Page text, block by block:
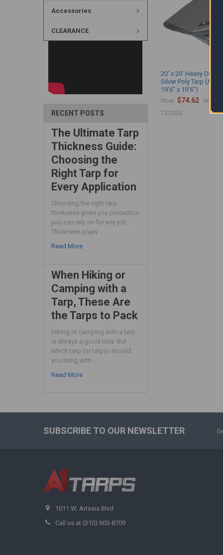
Accessories
CLEARANCE
RECENT POSTS
The Ultimate Tarp
Thickness Guide:
Choosing the
Right Tarp for
Every Application
Choosing the right tarp
thickness gives you protection
you can rely on for any job.
Thickness plays …
Read More
When Hiking or
Camping with a
Tarp, These Are
the Tarps to Pack
Hiking or camping with a tarp
is always a good idea. But
which tarp (or tarps) should
you bring with …
Read More
20' x 20' Heavy Duty
Silver Poly Tarp
19'6" x 19'6")
Now:$74.62 Was:
TS2020
SUBSCRIBE TO OUR NEWSLETTER
1011 W. Artesia Blvd
Call us at (310) 603-8709